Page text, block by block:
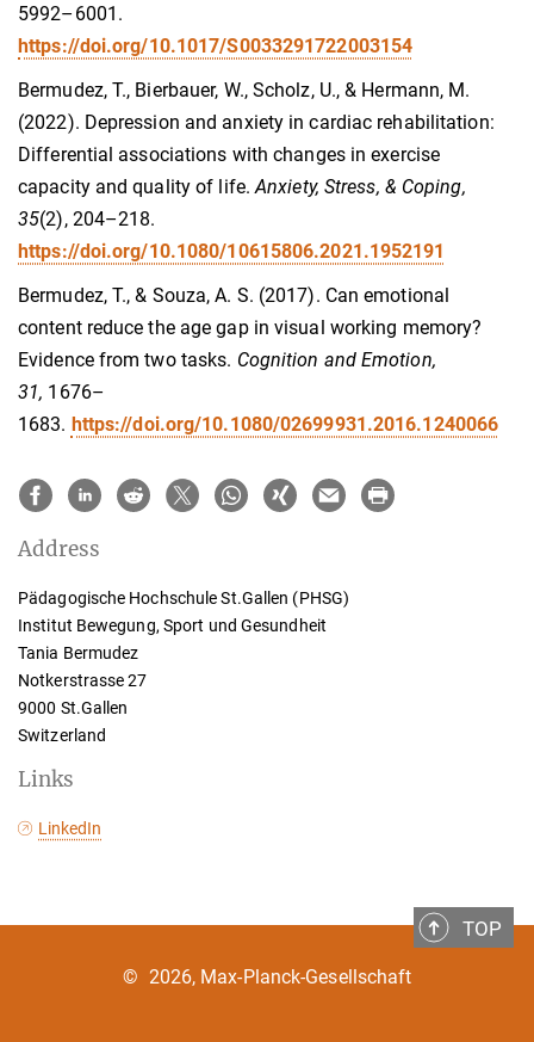
5992–6001.
https://doi.org/10.1017/S0033291722003154
Bermudez, T., Bierbauer, W., Scholz, U., & Hermann, M.
(2022). Depression and anxiety in cardiac rehabilitation:
Differential associations with changes in exercise
capacity and quality of life.Anxiety, Stress, & Coping,
35(2), 204–218.
https://doi.org/10.1080/10615806.2021.1952191
Bermudez, T., & Souza, A. S. (2017). Can emotional
content reduce the age gap in visual working memory?
Evidence from two tasks. Cognition and Emotion,
31, 1676–
1683. https://doi.org/10.1080/02699931.2016.1240066
Address
Pädagogische Hochschule St.Gallen (PHSG)
Institut Bewegung, Sport und Gesundheit
Tania Bermudez
Notkerstrasse 27
9000 St.Gallen
Switzerland
Links
LinkedIn
TOP
© 2026, Max-Planck-Gesellschaft